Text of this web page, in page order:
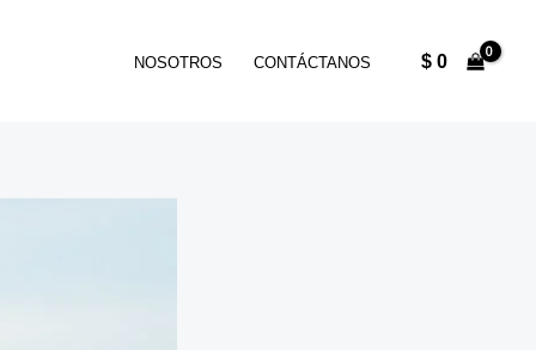
NOSOTROS CONTÁCTANOS $0